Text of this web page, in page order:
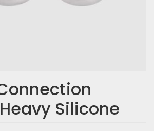
Silicone